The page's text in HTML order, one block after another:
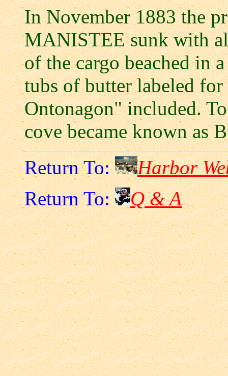
In November 1883 the
MANISTEE sunk with
of the cargo beached in
tubs of butter labeled
Ontonagon" included.
cove became known as
Return To:
Harbor
Return To:
Q & A